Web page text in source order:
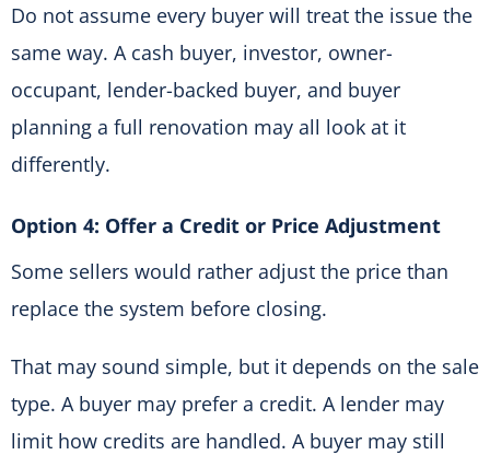
Do not assume every buyer will treat the issue the
same way. A cash buyer, investor, owner-
occupant, lender-backed buyer, and buyer
planning a full renovation may all look at it
differently.
Option 4: Offer a Credit or Price Adjustment
Some sellers would rather adjust the price than
replace the system before closing.
That may sound simple, but it depends on the sale
type. A buyer may prefer a credit. A lender may
limit how credits are handled. A buyer may still